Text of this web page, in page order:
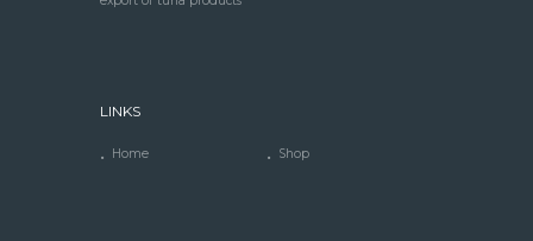
LINKS
Home Shop